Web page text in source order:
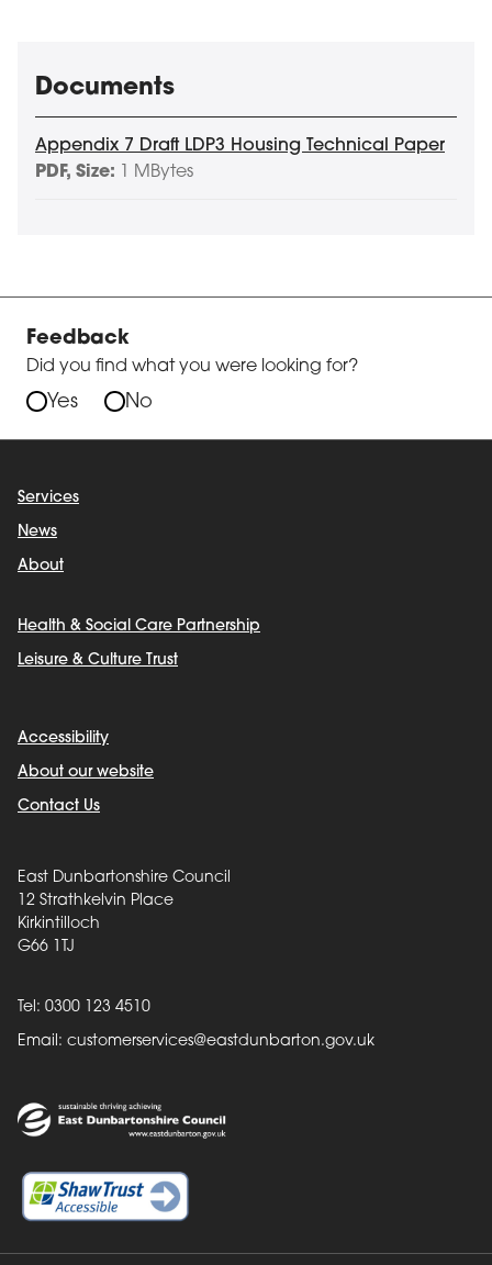
Documents
Appendix 7 Draft LDP3 Housing Technical Paper
PDF, Size: 1 MBytes
Feedback
Did you find what you were looking for?
Yes No
Services
News
About
Health & Social Care Partnership
Leisure & Culture Trust
Accessibility
About our website
Contact Us
East Dunbartonshire Council
12 Strathkelvin Place
Kirkintilloch
G66 1TJ
Tel: 0300 123 4510
Email: customerservices@eastdunbarton.gov.uk